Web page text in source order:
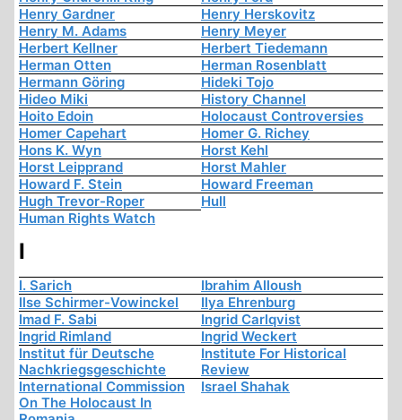
Henry Gardner
Henry Herskovitz
Henry M. Adams
Henry Meyer
Herbert Kellner
Herbert Tiedemann
Herman Otten
Herman Rosenblatt
Hermann Göring
Hideki Tojo
Hideo Miki
History Channel
Hoito Edoin
Holocaust Controversies
Homer Capehart
Homer G. Richey
Hons K. Wyn
Horst Kehl
Horst Leipprand
Horst Mahler
Howard F. Stein
Howard Freeman
Hugh Trevor-Roper
Hull
Human Rights Watch
I
I. Sarich
Ibrahim Alloush
Ilse Schirmer-Vowinckel
Ilya Ehrenburg
Imad F. Sabi
Ingrid Carlqvist
Ingrid Rimland
Ingrid Weckert
Institut für Deutsche
Nachkriegsgeschichte
Institute For Historical
Review
International Commission
On The Holocaust In
Israel Shahak